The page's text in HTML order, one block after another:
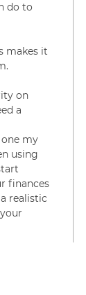
do to
makes it
on
a
my
using
finances
realistic